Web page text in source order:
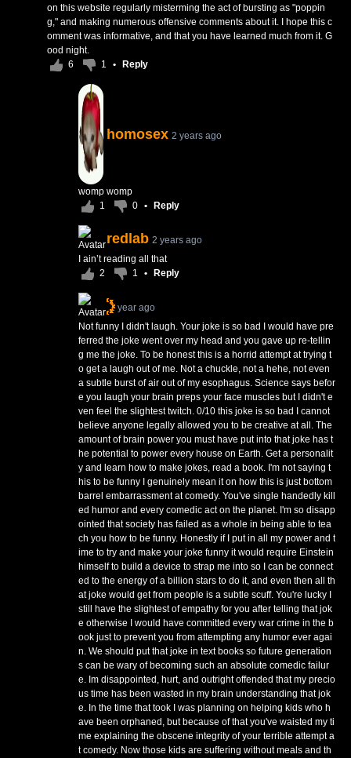
on this website regularly misterming the act of bursting as "poppin
g," and making numerous offensive comments about it. I hope this c
omment was informative, and that you have learned much from it. G
ood night.
6
1 • Reply
homosex 2 years ago
womp womp
1
0 • Reply
redlab 2 years ago
I ain’t reading all that
2
1 • Reply
1 year ago
Not funny I didn't laugh. Your joke is so bad I would have pre
ferred the joke went over my head and you gave up re-tellin
g me the joke. To be honest this is a horrid attempt at trying t
o get a laugh out of me. Not a chuckle, not a hehe, not even
a subtle burst of air out of my esophagus. Science says befor
e you laugh your brain preps your face muscles but I didn't e
ven feel the slightest twitch. 0/10 this joke is so bad I cannot
believe anyone legally allowed you to be creative at all. The
amount of brain power you must have put into that joke has t
he potential to power every house on Earth. Get a personalit
y and learn how to make jokes, read a book. I'm not saying t
his to be funny I genuinely mean it on how this is just bottom
barrel embarrassment at comedy. You've single handedly kill
ed humor and every comedic act on the planet. I'm so disapp
ointed that society has failed as a whole in being able to tea
ch you how to be funny. Honestly if I put in all my power and t
ime to try and make your joke funny it would require Einstein
himself to build a device to strap me into so I can be connect
ed to the energy of a billion stars to do it, and even then all th
at joke would get from people is a subtle scuff. You're lucky I
still have the slightest of empathy for you after telling that jok
e otherwise I would have committed every war crime in the b
ook just to prevent you from attempting any humor ever agai
n. We should put that joke in text books so future generation
s can be wary of becoming such an absolute comedic failur
e. Im disappointed, hurt, and outright offended that my precio
us time has been wasted in my brain understanding that jok
e. In the time that took I was planning on helping kids who h
ave been orphaned, but because of that you've waisted my ti
me explaining the obscene integrity of your terrible attempt a
t comedy. Now those kids are suffering without meals and th